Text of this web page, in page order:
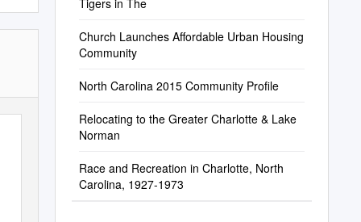
Tigers in The
Church Launches Affordable Urban Housing
Community
North Carolina 2015 Community Profile
Relocating to the Greater Charlotte & Lake
Norman
Race and Recreation in Charlotte, North
Carolina, 1927-1973